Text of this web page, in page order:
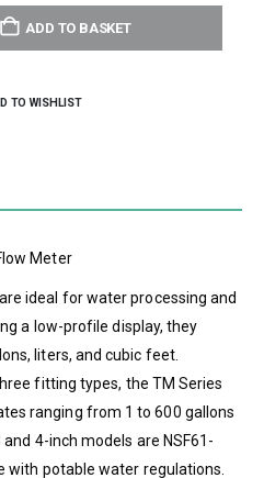
ADD TO BASKET
TO WISHLIST
Meter
ideal for water processing and
a low-profile display, they
liters, and cubic feet.
fitting types, the TM Series
ranging from 1 to 600 gallons
4-inch models are NSF61-
with potable water regulations.